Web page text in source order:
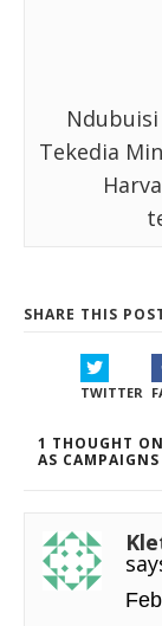
Tekedia
SHARE THIS
TWITTER
1 THOUGHT
AS